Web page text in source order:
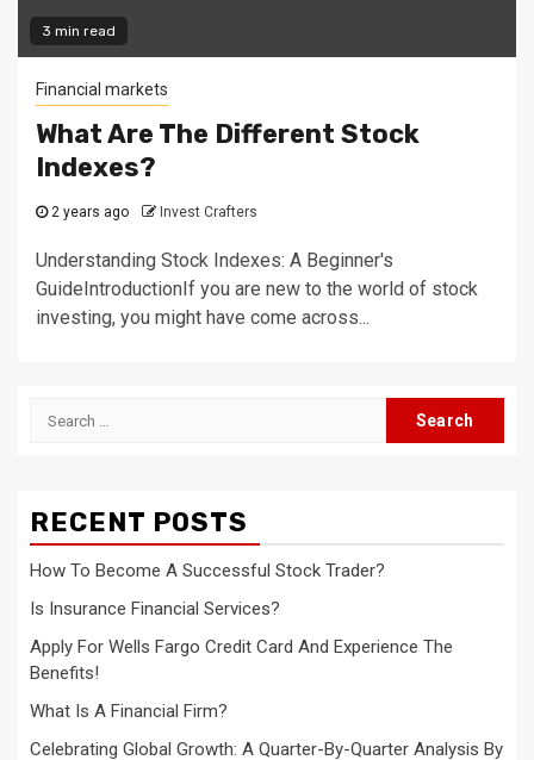
3 min read
Financial markets
What Are The Different Stock
Indexes?
2 years ago Invest Crafters
Understanding Stock Indexes: A Beginner's
GuideIntroductionIf you are new to the world of stock
investing, you might have come across...
Search
RECENT POSTS
How To Become A Successful Stock Trader?
Is Insurance Financial Services?
Apply For Wells Fargo Credit Card And Experience The
Benefits!
What Is A Financial Firm?
Celebrating Global Growth: A Quarter-By-Quarter Analysis By